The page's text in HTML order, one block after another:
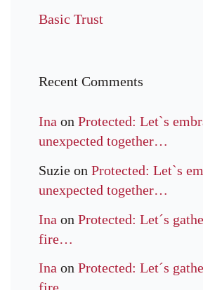
Basic Trust
Recent Comments
Ina on Protected: Let`s
unexpected together…
Suzie on Protected: Let`s
unexpected together…
Ina on Protected: Let´s
fire…
Ina on Protected: Let´s